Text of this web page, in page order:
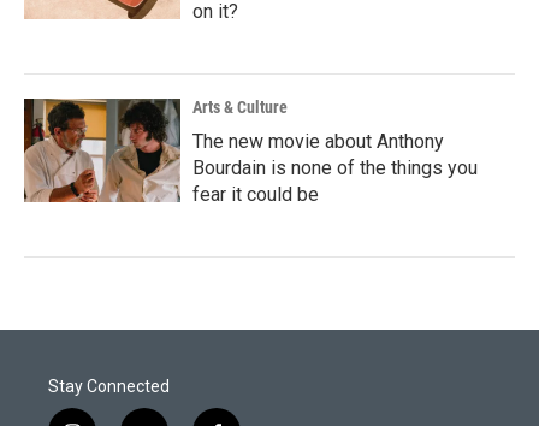
on it?
Arts & Culture
The new movie about Anthony
Bourdain is none of the things you
fear it could be
Stay Connected